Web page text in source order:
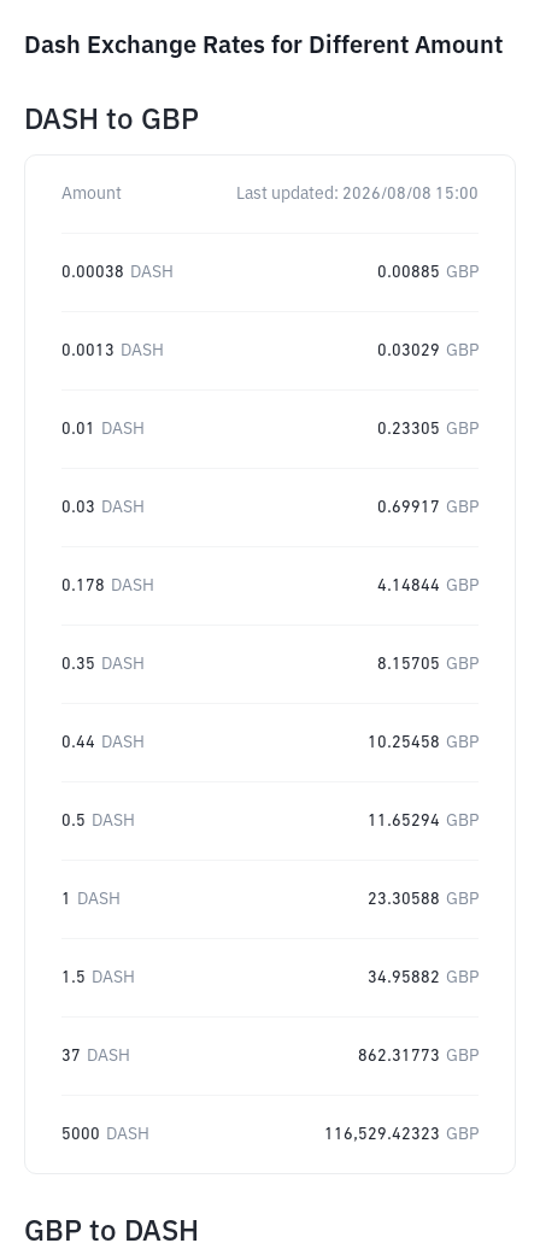
Dash Exchange Rates for Different Amount
DASH to GBP
Amount Last updated: 2026/08/08 15:00
0.00038 DASH 0.00885 GBP
0.0013 DASH 0.03029 GBP
0.01 DASH 0.23305 GBP
0.03 DASH 0.69917 GBP
0.178 DASH 4.14844 GBP
0.35 DASH 8.15705 GBP
0.44 DASH 10.25458 GBP
0.5 DASH 11.65294 GBP
1 DASH 23.30588 GBP
1.5 DASH 34.95882 GBP
37 DASH 862.31773 GBP
5000 DASH 116,529.42323 GBP
GBP to DASH